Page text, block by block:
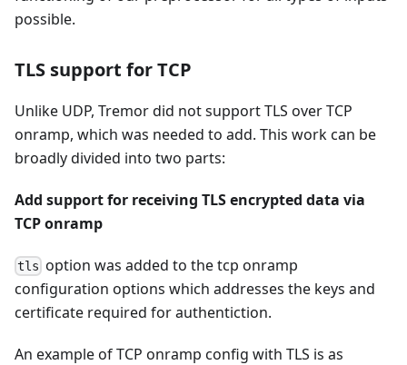
possible.
TLS support for TCP
Unlike UDP, Tremor did not support TLS over TCP
onramp, which was needed to add. This work can be
broadly divided into two parts:
Add support for receiving TLS encrypted data via
TCP onramp
tls option was added to the tcp onramp
configuration options which addresses the keys and
certificate required for authentiction.
An example of TCP onramp config with TLS is as